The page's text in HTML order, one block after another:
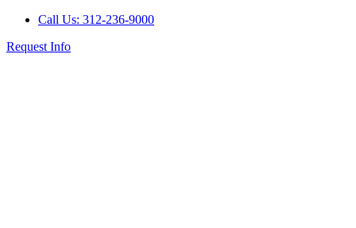
Call Us: 312-236-9000
Request Info